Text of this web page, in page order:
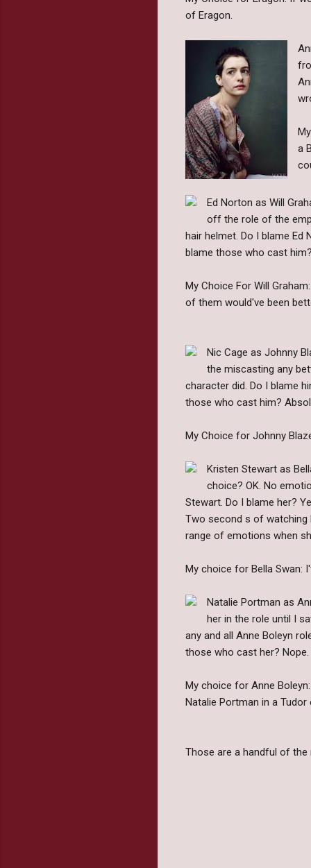
of Eragon.
a
Ed Norton as Will
off the role of the
hair helmet. Do I blame Ed
blame those who cast
My Choice For Will
of them would've been
Nic Cage as Johnny
the miscasting any
character did. Do I blame
those who cast him?
My Choice for Johnny
Kristen Stewart as
choice? OK. No
Stewart. Do I blame her?
Two second s of watching
range of emotions when
My choice for Bella Swan:
Natalie Portman as
her in the role until I
any and all Anne Boleyn
those who cast her? Nope.
My choice for Anne
Natalie Portman in a
Those are a handful of